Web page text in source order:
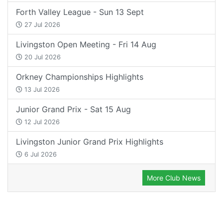
Forth Valley League - Sun 13 Sept
27 Jul 2026
Livingston Open Meeting - Fri 14 Aug
20 Jul 2026
Orkney Championships Highlights
13 Jul 2026
Junior Grand Prix - Sat 15 Aug
12 Jul 2026
Livingston Junior Grand Prix Highlights
6 Jul 2026
More Club News